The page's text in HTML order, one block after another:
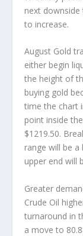
next
to increase.
August Gold
either begin
the height of
buying gold
time the chart
point inside
$1219.50.
range will be a
upper end will
Greater
Crude Oil
turnaround in
a move to